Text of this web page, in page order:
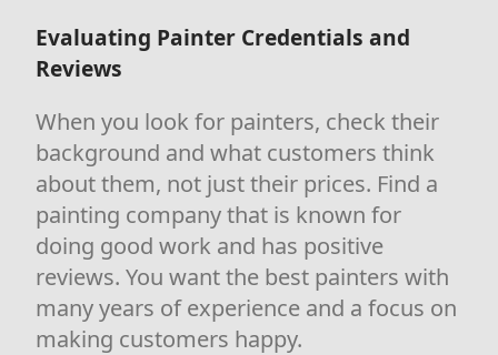
Evaluating Painter Credentials and
Reviews
When you look for painters, check their
background and what customers think
about them, not just their prices. Find a
painting company that is known for
doing good work and has positive
reviews. You want the best painters with
many years of experience and a focus on
making customers happy.